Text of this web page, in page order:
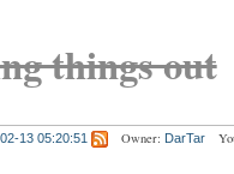
things out
13 05:20:51 Owner: DarTar